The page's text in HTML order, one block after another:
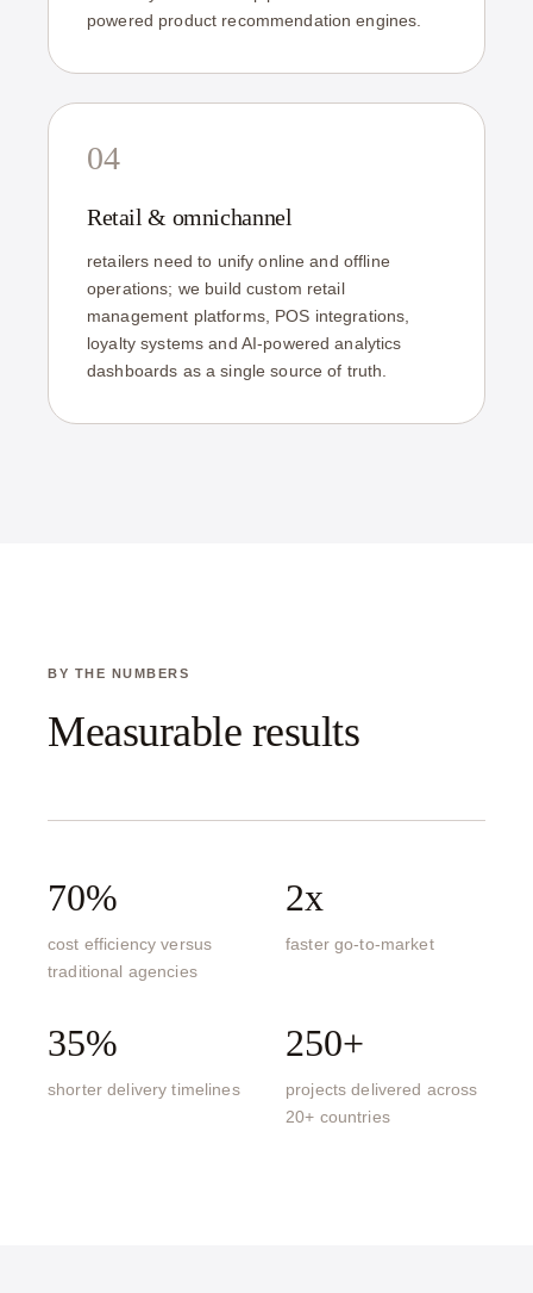
powered product recommendation engines.
04
Retail & omnichannel
retailers need to unify online and offline
operations; we build custom retail
management platforms, POS integrations,
loyalty systems and AI-powered analytics
dashboards as a single source of truth.
BY THE NUMBERS
Measurable results
70%
cost efficiency versus
traditional agencies
2x
faster go-to-market
35%
shorter delivery timelines
250+
projects delivered across
20+ countries